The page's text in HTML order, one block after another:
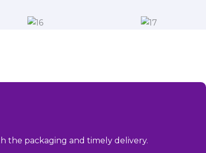
the packaging and timely delivery.